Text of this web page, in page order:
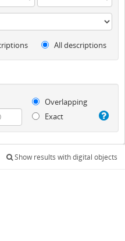
All descriptions
Overlapping
Exact
Show results with digital objects